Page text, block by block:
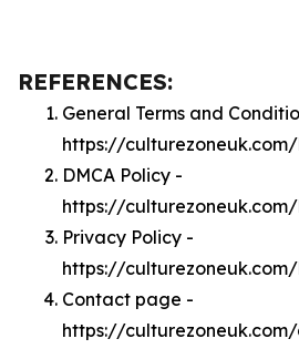
REFERENCES:
General Terms and
https://
DMCA Policy -
https://
Privacy Policy -
https://
Contact page -
https://